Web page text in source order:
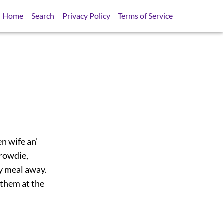
Home Search Privacy Policy Terms of Service
wife an’
meal away.
at the